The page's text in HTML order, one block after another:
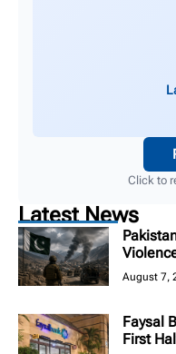
Click to
Latest News
August 7,
Faysal
First